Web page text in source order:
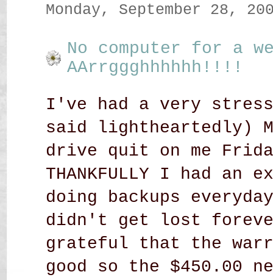
Monday, September 28,
No computer for a
AArrggghhhhhh!!!!
I've had a very
said lightheartedly)
drive quit on me
THANKFULLY I had
doing backups
didn't get lost
grateful that the
good so the $450.00